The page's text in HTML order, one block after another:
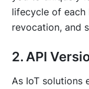
lifecycle of each
revocation, and
2. API
As IoT solutions